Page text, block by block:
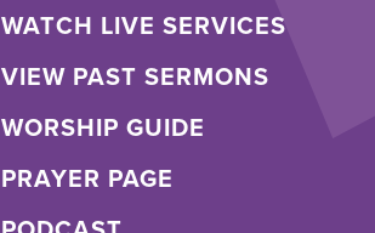
WATCH LIVE SERVICES
VIEW PAST SERMONS
WORSHIP GUIDE
PRAYER PAGE